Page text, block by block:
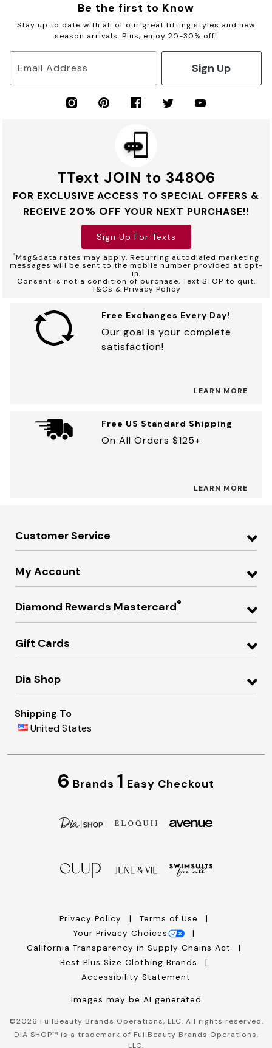
Be the first to Know
Stay up to date with all of our great fitting styles and new
season arrivals. Plus, enjoy 20-30% off!
Email Address Sign Up
TText JOIN to 34806
FOR EXCLUSIVE ACCESS TO SPECIAL OFFERS &
RECEIVE 20% OFF YOUR NEXT PURCHASE!!
Sign Up For Texts
*Msg&data rates may apply. Recurring autodialed marketing
messages will be sent to the mobile number provided at opt-
in.
Consent is not a condition of purchase. Text STOP to quit.
T&Cs & Privacy Policy
Free Exchanges Every Day!
Our goal is your complete
satisfaction!
LEARN MORE
Free US Standard Shipping
On All Orders $125+
LEARN MORE
Customer Service
My Account
Diamond Rewards Mastercard®
Gift Cards
Dia Shop
Shipping To
United States
6 Brands 1 Easy Checkout
Privacy Policy
Terms of Use
Your Privacy Choices
California Transparency in Supply Chains Act
Best Plus Size Clothing Brands
Accessibility Statement
Images may be AI generated
©2026 FullBeauty Brands Operations, LLC. All rights reserved.
DIA SHOP™ is a trademark of FullBeauty Brands Operations,
LLC.